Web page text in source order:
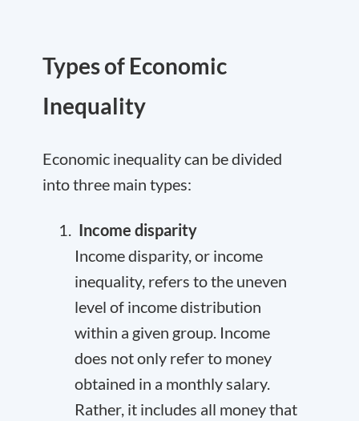
Types of Economic
Inequality
Economic inequality can be divided
into three main types:
Income disparity
Income disparity, or income
inequality, refers to the uneven
level of income distribution
within a given group. Income
does not only refer to money
obtained in a monthly salary.
Rather, it includes all money that